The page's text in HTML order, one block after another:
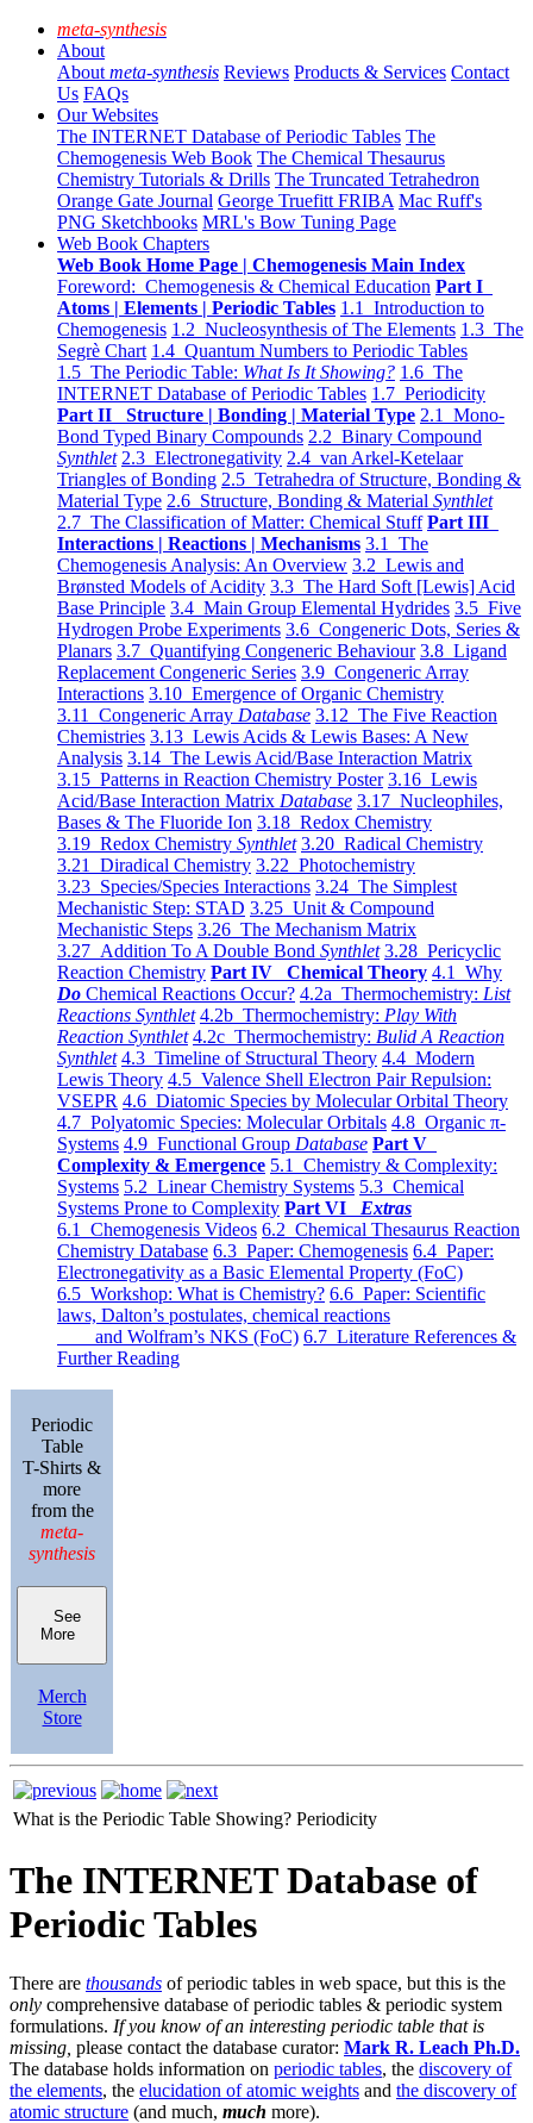
meta-synthesis
About
About meta-synthesis Reviews Products & Services Contact
Us FAQs
Our Websites
The INTERNET Database of Periodic Tables The
Chemogenesis Web Book The Chemical Thesaurus
Chemistry Tutorials & Drills The Truncated Tetrahedron
Orange Gate Journal George Truefitt FRIBA Mac Ruff's
PNG Sketchbooks MRL's Bow Tuning Page
Web Book Chapters
Web Book Home Page | Chemogenesis Main Index
Foreword: Chemogenesis & Chemical Education Part I
Atoms | Elements | Periodic Tables 1.1 Introduction to
Chemogenesis 1.2 Nucleosynthesis of The Elements 1.3 The
Segrè Chart 1.4 Quantum Numbers to Periodic Tables
1.5 The Periodic Table: What Is It Showing? 1.6 The
INTERNET Database of Periodic Tables 1.7 Periodicity
Part II Structure | Bonding | Material Type 2.1 Mono-
Bond Typed Binary Compounds 2.2 Binary Compound
Synthlet 2.3 Electronegativity 2.4 van Arkel-Ketelaar
Triangles of Bonding 2.5 Tetrahedra of Structure, Bonding &
Material Type 2.6 Structure, Bonding & Material Synthlet
2.7 The Classification of Matter: Chemical Stuff Part III
Interactions | Reactions | Mechanisms 3.1 The
Chemogenesis Analysis: An Overview 3.2 Lewis and
Brønsted Models of Acidity 3.3 The Hard Soft [Lewis] Acid
Base Principle 3.4 Main Group Elemental Hydrides 3.5 Five
Hydrogen Probe Experiments 3.6 Congeneric Dots, Series &
Planars 3.7 Quantifying Congeneric Behaviour 3.8 Ligand
Replacement Congeneric Series 3.9 Congeneric Array
Interactions 3.10 Emergence of Organic Chemistry
3.11 Congeneric Array Database 3.12 The Five Reaction
Chemistries 3.13 Lewis Acids & Lewis Bases: A New
Analysis 3.14 The Lewis Acid/Base Interaction Matrix
3.15 Patterns in Reaction Chemistry Poster 3.16 Lewis
Acid/Base Interaction Matrix Database 3.17 Nucleophiles,
Bases & The Fluoride Ion 3.18 Redox Chemistry
3.19 Redox Chemistry Synthlet 3.20 Radical Chemistry
3.21 Diradical Chemistry 3.22 Photochemistry
3.23 Species/Species Interactions 3.24 The Simplest
Mechanistic Step: STAD 3.25 Unit & Compound
Mechanistic Steps 3.26 The Mechanism Matrix
3.27 Addition To A Double Bond Synthlet 3.28 Pericyclic
Reaction Chemistry Part IV Chemical Theory 4.1 Why
Do Chemical Reactions Occur? 4.2a Thermochemistry: List
Reactions Synthlet 4.2b Thermochemistry: Play With
Reaction Synthlet 4.2c Thermochemistry: Bulid A Reaction
Synthlet 4.3 Timeline of Structural Theory 4.4 Modern
Lewis Theory 4.5 Valence Shell Electron Pair Repulsion:
VSEPR 4.6 Diatomic Species by Molecular Orbital Theory
4.7 Polyatomic Species: Molecular Orbitals 4.8 Organic π-
Systems 4.9 Functional Group Database Part V
Complexity & Emergence 5.1 Chemistry & Complexity:
Systems 5.2 Linear Chemistry Systems 5.3 Chemical
Systems Prone to Complexity Part VI Extras
6.1 Chemogenesis Videos 6.2 Chemical Thesaurus Reaction
Chemistry Database 6.3 Paper: Chemogenesis 6.4 Paper:
Electronegativity as a Basic Elemental Property (FoC)
6.5 Workshop: What is Chemistry? 6.6 Paper: Scientific
laws, Dalton’s postulates, chemical reactions
and Wolfram’s NKS (FoC) 6.7 Literature References &
Further Reading
Periodic
Table
T-Shirts &
more
from the
meta-
synthesis
See
More
Merch
Store
What is the Periodic Table Showing? Periodicity
The INTERNET Database of
Periodic Tables
There are thousands of periodic tables in web space, but this is the
only comprehensive database of periodic tables & periodic system
formulations. If you know of an interesting periodic table that is
missing, please contact the database curator: Mark R. Leach Ph.D.
The database holds information on periodic tables, the discovery of
the elements, the elucidation of atomic weights and the discovery of
atomic structure (and much, much more).